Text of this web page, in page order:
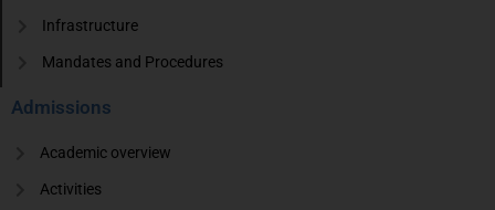
Infrastructure
Mandates and Procedures
Admissions
Academic overview
Activities